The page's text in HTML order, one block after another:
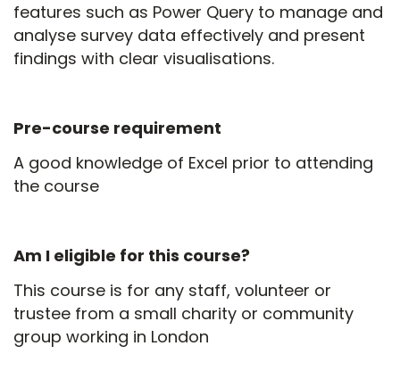
features such as Power Query to manage and
analyse survey data effectively and present
findings with clear visualisations.
Pre-course requirement
A good knowledge of Excel prior to attending
the course
Am I eligible for this course?
This course is for any staff, volunteer or
trustee from a small charity or community
group working in London